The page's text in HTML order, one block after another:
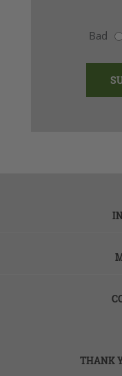
Bad
THANK